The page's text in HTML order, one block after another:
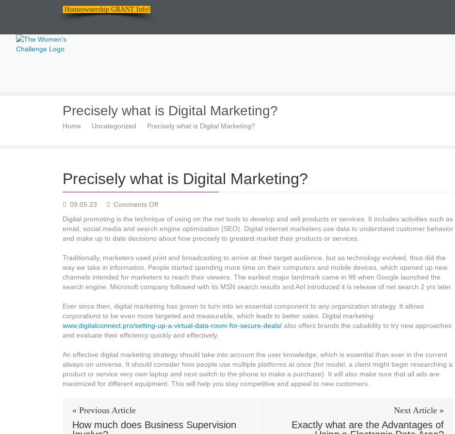
Homeownership GRANT Info!
Women's
Challenge
Precisely what is Digital Marketing?
Home Uncategorized Precisely what is Digital Marketing?
Precisely what is Digital Marketing?
09.05.23 Comments Offon
what
is
Digital
Digital promoting is the technique of using on the net tools to develop and sell products or services. It includes activities such as
email, social media and search engine optimization (SEO). Digital internet marketers use data to understand customer behavior
and make up to date decisions about how precisely to greatest market their products or services.
Traditionally, marketers used print and broadcasting to arrive at their target audience, but as technology evolved, thus did the
way we take in information. People started spending more time on their computers and mobile devices, which opened up new
channels intended for marketers to reach their viewers. The earliest major landmark came in 98 when Google launched the
search engine. Microsoft company followed with its MSN search results and Aol introduced it is release of net search 2 yrs later.
Ever since then, digital marketing has grown to turn into an essential component to any organization strategy. It allows
corporations to be even more targeted and measurable, which leads to better sales. Digital marketing
www.digitalconnect.pro/setting-up-a-virtual-data-room-for-secure-deals/ also offers brands the cabability to try new approaches
and evaluate their efficiency quickly and effectively.
An effective digital marketing strategy should take into account the user knowledge, which is essential than ever in the current
always-on universe. It should consider how people use multiple platforms at once (for model, a client might begin researching a
product or service very own laptop and next switch to the phone to make a purchase). It will also make sure that all ads are
maximized for different equipment. This will help you stay competitive and appeal to new customers.
« Previous Article
How much does Business Supervision
Next Article »
Exactly what are the Advantages of